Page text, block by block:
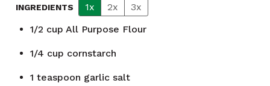
INGREDIENTS 1x 2x
3x
1/2 cup All Purpose Flour
1/4 cup cornstarch
1 teaspoon garlic salt